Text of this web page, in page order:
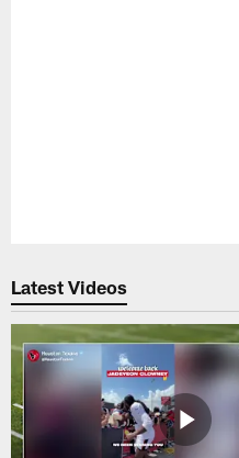
Latest Videos